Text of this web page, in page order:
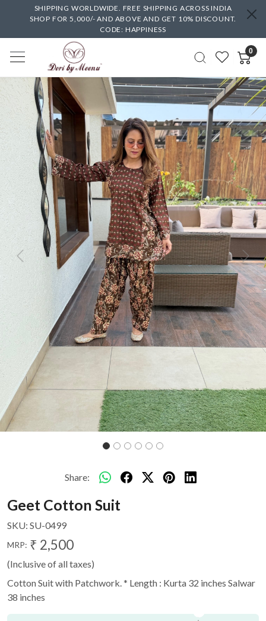
SHIPPING WORLDWIDE. FREE SHIPPING ACROSS INDIA
SHOP FOR 5,000/- AND ABOVE AND GET 10% DISCOUNT.
CODE: HAPPINESS
0
Previous Next
Share:
Geet Cotton Suit
SKU: SU-0499
MRP: ₹ 2,500
(Inclusive of all taxes)
Cotton Suit with Patchwork. * Length : Kurta 32 inches Salwar
38 inches